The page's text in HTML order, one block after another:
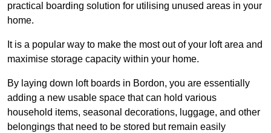
practical boarding solution for utilising unused areas in your
home.
It is a popular way to make the most out of your loft area and
maximise storage capacity within your home.
By laying down loft boards in Bordon, you are essentially
adding a new usable space that can hold various
household items, seasonal decorations, luggage, and other
belongings that need to be stored but remain easily